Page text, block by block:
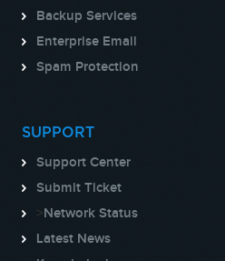
Backup Services
Enterprise Email
Spam Protection
SUPPORT
Support Center
Submit Ticket
>Network Status
Latest News